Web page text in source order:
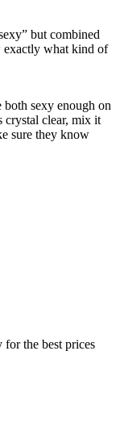
but combined
exactly what kind of
sexy enough on
crystal clear, mix it
sure they know
the best prices